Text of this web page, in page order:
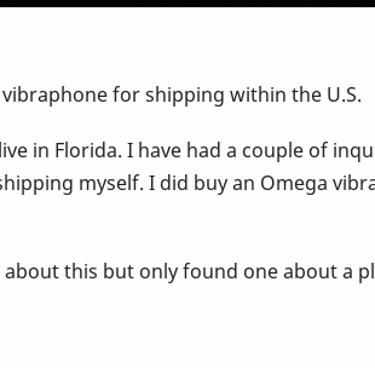
for shipping within the U.S.
in Florida. I have had a couple of
myself. I did buy an Omega
this but only found one about a